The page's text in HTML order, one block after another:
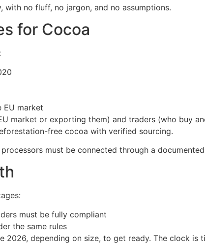
with no fluff, no jargon, and no assumptions.
for Cocoa
EU market
market or exporting them) and traders (who buy
free cocoa with verified sourcing.
must be connected through a
must be fully compliant
the same rules
2026, depending on size, to get ready. The clock